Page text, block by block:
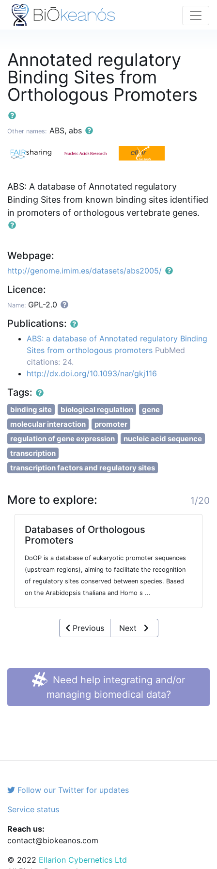
Annotated regulatory
Binding Sites from
Orthologous Promoters
Other names: ABS, abs
ABS: A database of Annotated regulatory
Binding Sites from known binding sites identified
in promoters of orthologous vertebrate genes.
Webpage:
http://genome.imim.es/datasets/abs2005/
Licence:
Name: GPL-2.0
Publications:
ABS: a database of Annotated regulatory Binding
Sites from orthologous promoters PubMed
citations: 24.
http://dx.doi.org/10.1093/nar/gkj116
Tags:
binding site biological regulation
gene
molecular interaction
promoter
regulation of gene expression
nucleic acid sequence
transcription
transcription factors and regulatory sites
More to explore: 1/20
Databases of Orthologous
Promoters
DoOP is a database of eukaryotic promoter sequences
(upstream regions), aiming to facilitate the recognition
of regulatory sites conserved between species. Based
on the Arabidopsis thaliana and Homo s ...
Previous Next
Need help integrating and/or
managing biomedical data?
Follow our Twitter for updates
Service status
Reach us:
contact@biokeanos.com
© 2022 Ellarion Cybernetics Ltd